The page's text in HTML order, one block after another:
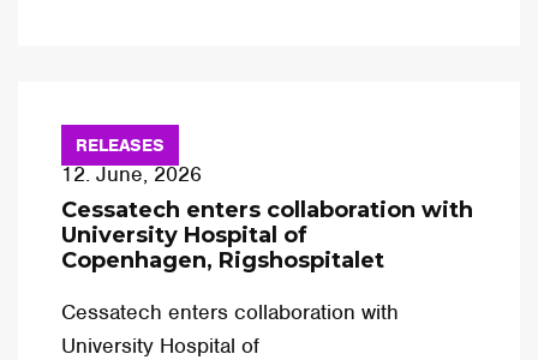
RELEASES
12. June, 2026
Cessatech enters collaboration with
University Hospital of
Copenhagen, Rigshospitalet
Cessatech enters collaboration with
University Hospital of